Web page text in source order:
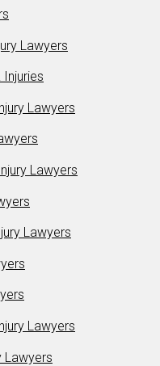
Lawyers
Lawyers
Lawyers
Lawyers
Lawyers
Lawyers